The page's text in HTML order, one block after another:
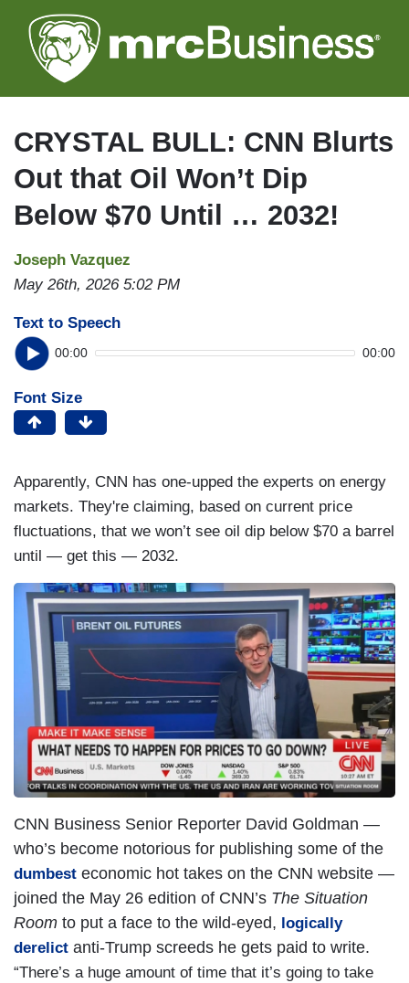
to
main
CRYSTAL BULL: CNN Blurts
Out that Oil Won’t Dip
Below $70 Until … 2032!
Joseph Vazquez
May 26th, 2026 5:02 PM
Text to Speech
00:00 00:00
Font Size
Apparently, CNN has one-upped the experts on energy
markets. They're claiming, based on current price
fluctuations, that we won’t see oil dip below $70 a barrel
until — get this — 2032.
CNN Business Senior Reporter David Goldman —
who’s become notorious for publishing some of the
dumbest economic hot takes on the CNN website —
joined the May 26 edition of CNN’s The Situation
Room to put a face to the wild-eyed, logically
derelict anti-Trump screeds he gets paid to write.
“There’s a huge amount of time that it’s going to take